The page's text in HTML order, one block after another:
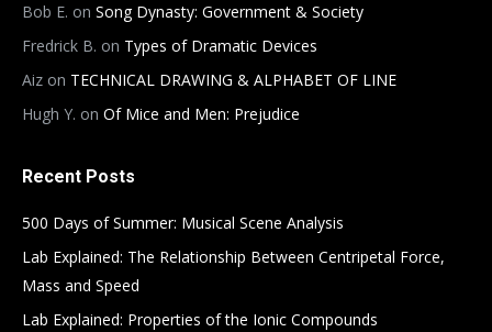
Bob E. on Song Dynasty: Government & Society
Fredrick B. on Types of Dramatic Devices
Aiz on TECHNICAL DRAWING & ALPHABET OF LINE
Hugh Y. on Of Mice and Men: Prejudice
Recent Posts
500 Days of Summer: Musical Scene Analysis
Lab Explained: The Relationship Between Centripetal Force,
Mass and Speed
Lab Explained: Properties of the Ionic Compounds